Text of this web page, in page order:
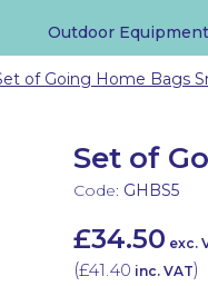
Outdoor Equipment
of Going Home Bags
Set of
Code: GHBS5
£34.50 exc.
(£41.40 inc. VAT)